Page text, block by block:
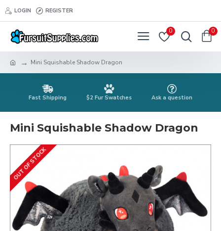
LOGIN REGISTER
0 0
Mini Squishable Shadow Dragon
Fast Shipping $2 Fur Swatches Ask a question
Mini Squishable Shadow Dragon
OUT OF STOCK